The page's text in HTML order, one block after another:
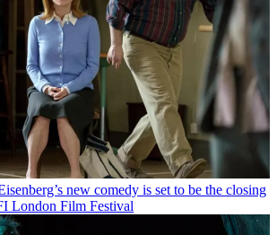
new comedy is set to be the closing
London Film Festival